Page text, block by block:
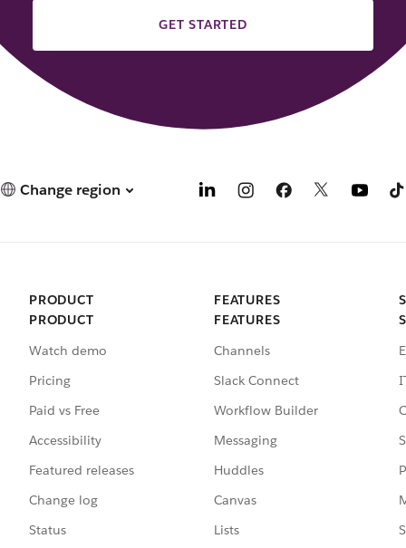
GET STARTED
Change region
PRODUCT
PRODUCT
Watch demo
Pricing
Paid vs Free
Accessibility
Featured releases
Change log
Status
FEATURES
FEATURES
Channels
Slack Connect
Workflow Builder
Messaging
Huddles
Canvas
Lists